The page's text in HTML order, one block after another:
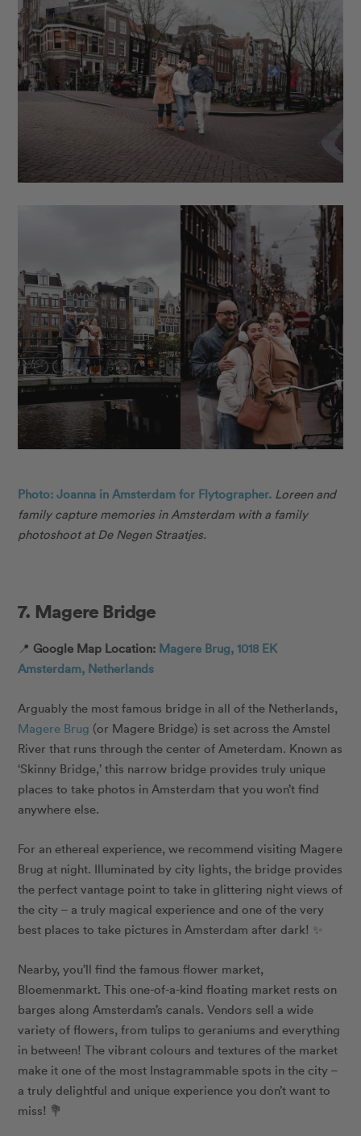
Photo: Joanna in Amsterdam for Flytographer. Loreen and
family capture memories in Amsterdam with a family
photoshoot at De Negen Straatjes.
7. Magere Bridge
📍 Google Map Location: Magere Brug, 1018 EK
Amsterdam, Netherlands
Arguably the most famous bridge in all of the Netherlands,
Magere Brug (or Magere Bridge) is set across the Amstel
River that runs through the center of Ameterdam. Known as
‘Skinny Bridge,’ this narrow bridge provides truly unique
places to take photos in Amsterdam that you won’t find
anywhere else.
For an ethereal experience, we recommend visiting Magere
Brug at night. Illuminated by city lights, the bridge provides
the perfect vantage point to take in glittering night views of
the city – a truly magical experience and one of the very
best places to take pictures in Amsterdam after dark! ✨
Nearby, you’ll find the famous flower market,
Bloemenmarkt. This one-of-a-kind floating market rests on
barges along Amsterdam’s canals. Vendors sell a wide
variety of flowers, from tulips to geraniums and everything
in between! The vibrant colours and textures of the market
make it one of the most Instagrammable spots in the city –
a truly delightful and unique experience you don’t want to
miss! 💐